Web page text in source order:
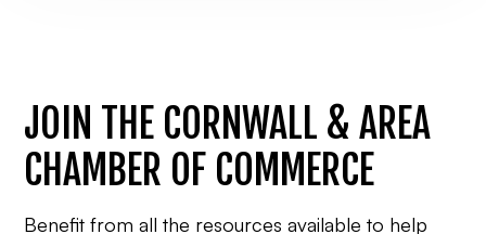
JOIN THE CORNWALL & AREA
CHAMBER OF COMMERCE
Benefit from all the resources available to help